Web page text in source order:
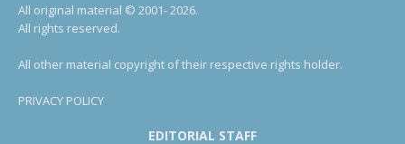
All original material © 2001- 2026.
All rights reserved.
All other material copyright of their respective rights holder.
PRIVACY POLICY
EDITORIAL STAFF